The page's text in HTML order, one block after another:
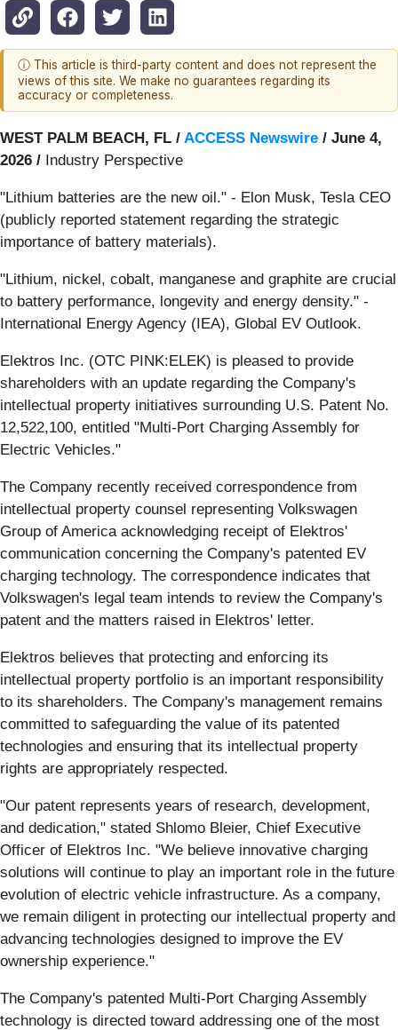
ⓘ This article is third-party content and does not represent the
views of this site. We make no guarantees regarding its
accuracy or completeness.
WEST PALM BEACH, FL / ACCESS Newswire / June 4,
2026 / Industry Perspective
"Lithium batteries are the new oil." - Elon Musk, Tesla CEO
(publicly reported statement regarding the strategic
importance of battery materials).
"Lithium, nickel, cobalt, manganese and graphite are crucial
to battery performance, longevity and energy density." -
International Energy Agency (IEA), Global EV Outlook.
Elektros Inc. (OTC PINK:ELEK) is pleased to provide
shareholders with an update regarding the Company's
intellectual property initiatives surrounding U.S. Patent No.
12,522,100, entitled "Multi-Port Charging Assembly for
Electric Vehicles."
The Company recently received correspondence from
intellectual property counsel representing Volkswagen
Group of America acknowledging receipt of Elektros'
communication concerning the Company's patented EV
charging technology. The correspondence indicates that
Volkswagen's legal team intends to review the Company's
patent and the matters raised in Elektros' letter.
Elektros believes that protecting and enforcing its
intellectual property portfolio is an important responsibility
to its shareholders. The Company's management remains
committed to safeguarding the value of its patented
technologies and ensuring that its intellectual property
rights are appropriately respected.
"Our patent represents years of research, development,
and dedication," stated Shlomo Bleier, Chief Executive
Officer of Elektros Inc. "We believe innovative charging
solutions will continue to play an important role in the future
evolution of electric vehicle infrastructure. As a company,
we remain diligent in protecting our intellectual property and
advancing technologies designed to improve the EV
ownership experience."
The Company's patented Multi-Port Charging Assembly
technology is directed toward addressing one of the most